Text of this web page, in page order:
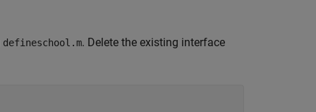
defineschool.m. Delete the existing interface